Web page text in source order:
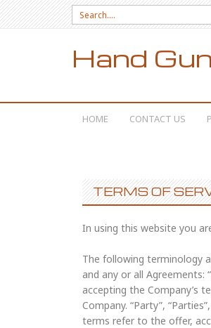
Search for:
Hand
SKIP TO CONTENT
HOME CONTACT US
TERMS OF
In using this website you
The following terminology
and any or all Agreements:
accepting the Company’s
Company. “Party”,
terms refer to the offer,